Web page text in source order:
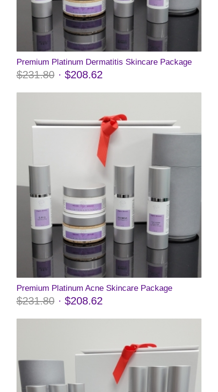
Premium Platinum Dermatitis Skincare Package
$231.80 $208.62
Premium Platinum Acne Skincare Package
$231.80 $208.62